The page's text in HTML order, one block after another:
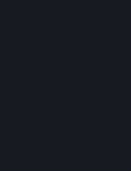
When setting up an
country of residence. You
password. The provision of
Steam User Account.
automatically assigned a
reference your user
We do not require you to
In order to make a
for Content and Services or
provide payment data to
credit card, you need to
address, credit card
which Valve will process